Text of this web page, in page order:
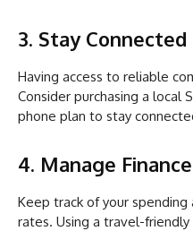
3. Stay Connected
Having access to reliable
Consider purchasing a local
phone plan to stay
4. Manage
Keep track of your
rates. Using a travel-